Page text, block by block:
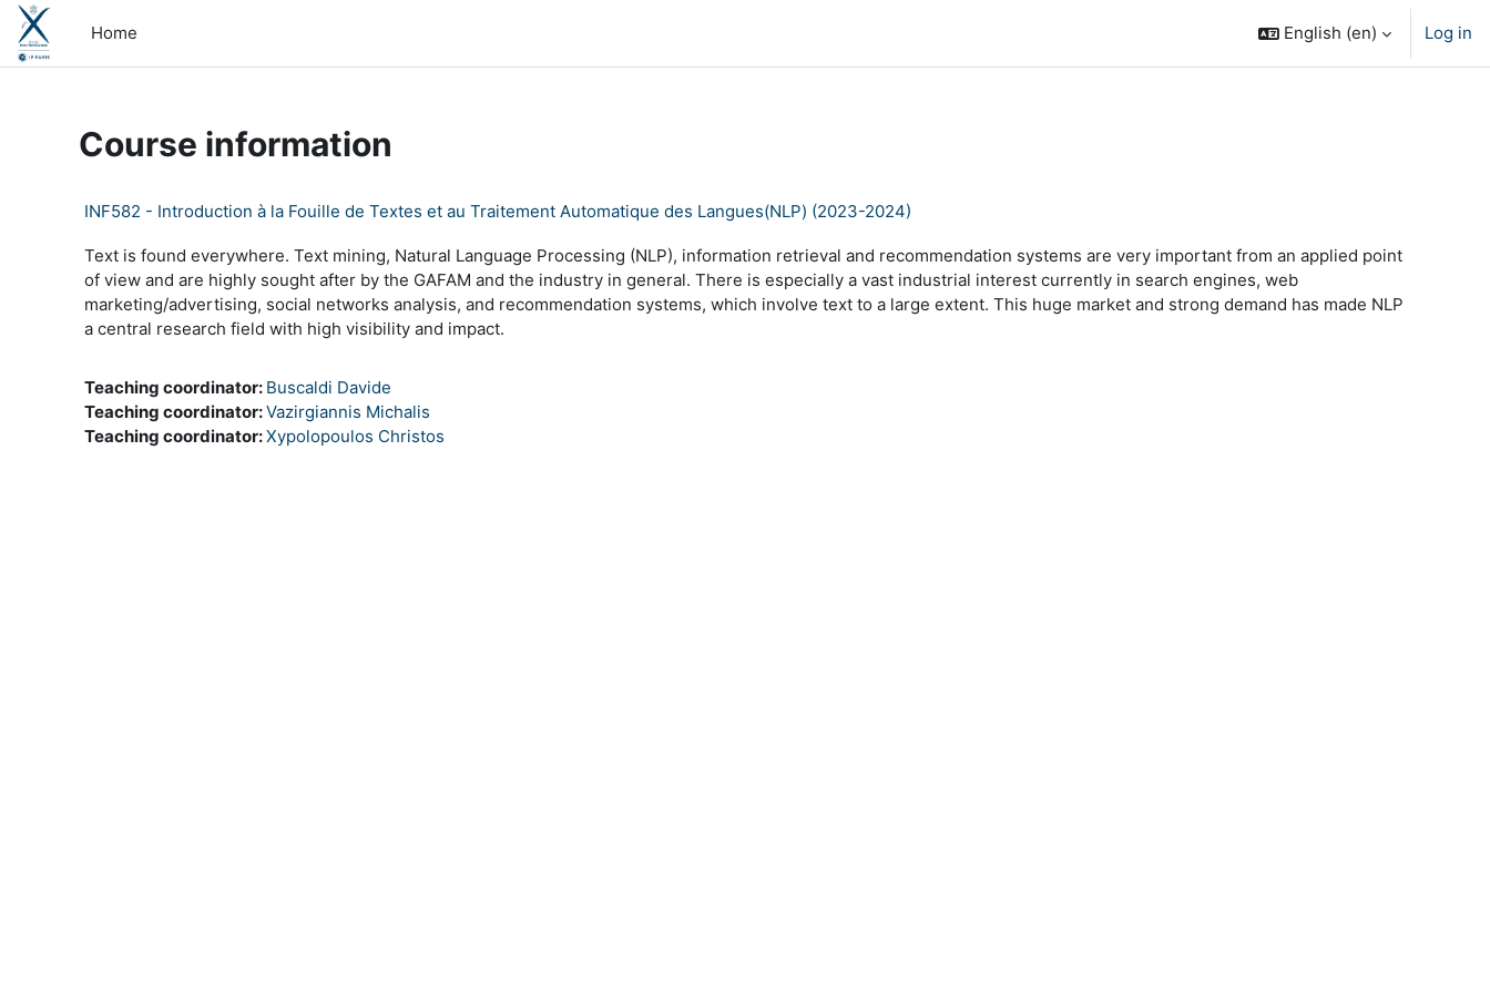
Skip to main content
Home
English ‎(en)‎ Log in
Course information
INF582 - Introduction à la Fouille de Textes et au Traitement Automatique des Langues(NLP) (2023-2024)
Text is found everywhere. Text mining, Natural Language Processing (NLP), information retrieval and recommendation systems are very important from an applied point
of view and are highly sought after by the GAFAM and the industry in general. There is especially a vast industrial interest currently in search engines, web
marketing/advertising, social networks analysis, and recommendation systems, which involve text to a large extent. This huge market and strong demand has made NLP
a central research field with high visibility and impact.
Teaching coordinator: Buscaldi Davide
Teaching coordinator:Vazirgiannis Michalis
Teaching coordinator:Xypolopoulos Christos